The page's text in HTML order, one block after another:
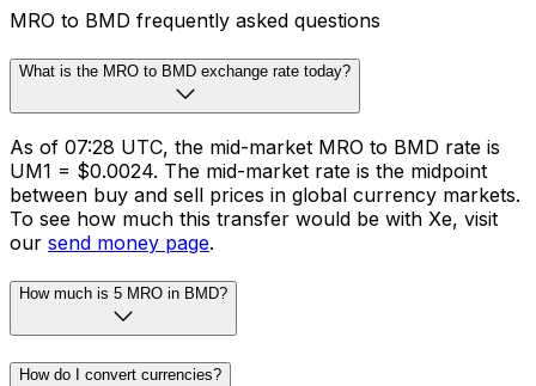
MRO to BMD frequently asked questions
What is the MRO to BMD exchange rate today?
As of 07:28 UTC, the mid-market MRO to BMD rate is
UM1 = $0.0024. The mid-market rate is the midpoint
between buy and sell prices in global currency markets.
To see how much this transfer would be with Xe, visit
our send money page.
How much is 5 MRO in BMD?
How do I convert currencies?